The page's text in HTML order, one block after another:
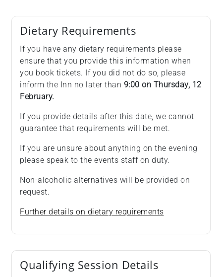
Dietary Requirements
If you have any dietary requirements please
ensure that you provide this information when
you book tickets. If you did not do so, please
inform the Inn no later than 9:00 on Thursday, 12
February.
If you provide details after this date, we cannot
guarantee that requirements will be met.
If you are unsure about anything on the evening
please speak to the events staff on duty.
Non-alcoholic alternatives will be provided on
request.
Further details on dietary requirements
Qualifying Session Details